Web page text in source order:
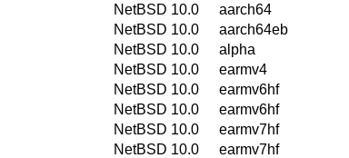
NetBSD 10.0
aarch64
NetBSD 10.0
aarch64eb
NetBSD 10.0
alpha
NetBSD 10.0
earmv4
NetBSD 10.0
earmv6hf
NetBSD 10.0
earmv6hf
NetBSD 10.0
earmv7hf
NetBSD 10.0
earmv7hf